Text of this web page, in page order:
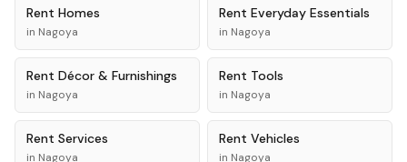
Rent Homes
in Nagoya
Rent Everyday Essentials
in Nagoya
Rent Décor & Furnishings
in Nagoya
Rent Tools
in Nagoya
Rent Services
in Nagoya
Rent Vehicles
in Nagoya